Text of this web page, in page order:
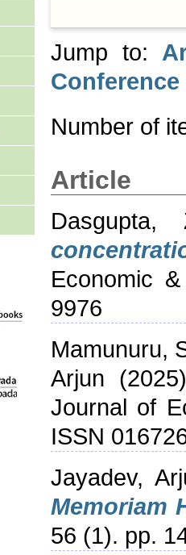
Jump to:
Number of
Article
Dasgupta,
Economic
9976
Mamunuru,
Arjun
Journal of
ISSN
Jayadev,
Memoriam
56 (1). pp.